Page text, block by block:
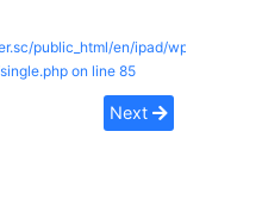
public_html/en/ipad/wp-
on line 85
Next